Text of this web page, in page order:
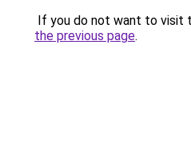
If you do not want to visit
the previous page.